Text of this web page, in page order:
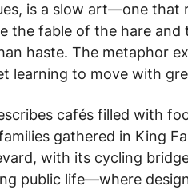
is a slow art—one that
the fable of the hare
haste. The metaphor
learning to move with
cafés filled with
gathered in King
with its cycling
public life—where